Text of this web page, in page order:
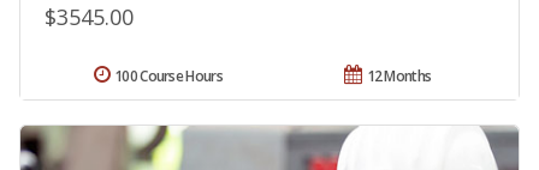
$3545.00
12 Months
100 Course Hours